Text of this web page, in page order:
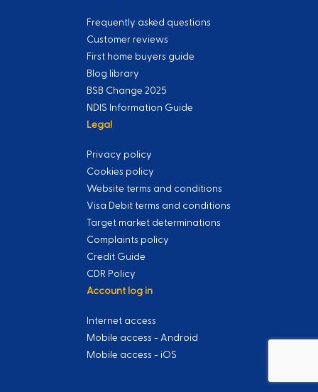
Frequently asked questions
Customer reviews
First home buyers guide
Blog library
BSB Change 2025
NDIS Information Guide
Legal
Privacy policy
Cookies policy
Website terms and conditions
Visa Debit terms and conditions
Target market determinations
Complaints policy
Credit Guide
CDR Policy
Account log in
Internet access
Mobile access - Android
Mobile access - iOS